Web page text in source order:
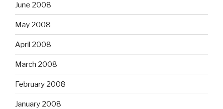
June 2008
May 2008
April 2008
March 2008
February 2008
January 2008